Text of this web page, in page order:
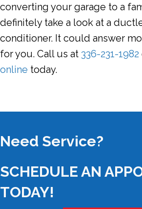
converting your garage to a
definitely take a look at a
conditioner. It could answer
for you. Call us at 336-231-1982
online today.
Need Service?
SCHEDULE AN
TODAY!